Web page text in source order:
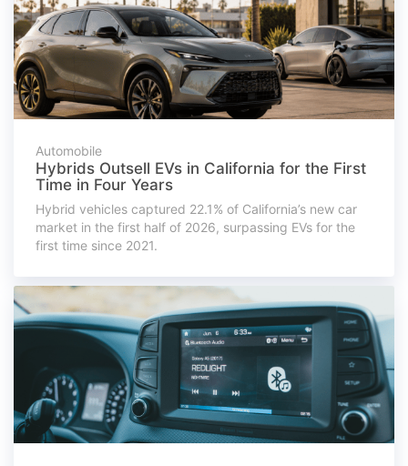
Automobile
Hybrids Outsell EVs in California for the First
Time in Four Years
Hybrid vehicles captured 22.1% of California’s new car
market in the first half of 2026, surpassing EVs for the
first time since 2021.